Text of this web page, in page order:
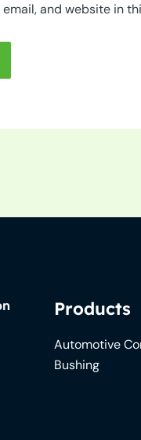
email, and website in
Products
Automotive
Bushing